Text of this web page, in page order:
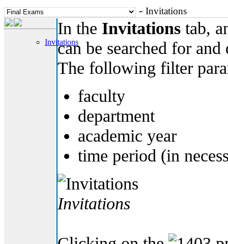
- Invitations
Invitations
In the Invitations tab,
can be searched for
The following filter
faculty
department
academic year
time period (in
Invitations